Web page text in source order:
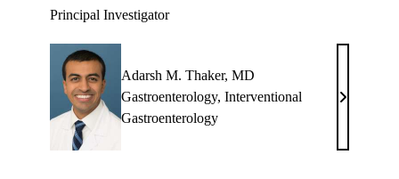
Principal Investigator
Adarsh M. Thaker, MD
Gastroenterology, Interventional
Gastroenterology
Adarsh
Thaker,